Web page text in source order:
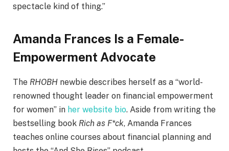
spectacle kind of thing.”
Amanda Frances Is a Female-
Empowerment Advocate
The RHOBH newbie describes herself as a “world-
renowned thought leader on financial empowerment
for women” in her website bio. Aside from writing the
bestselling book Rich as F*ck, Amanda Frances
teaches online courses about financial planning and